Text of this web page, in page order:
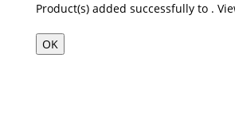
Product(s) added successfully to .
OK